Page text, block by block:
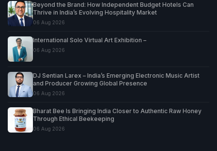
Beyond the Brand: How Independent Budget Hotels Can
Thrive in India’s Evolving Hospitality Market
06 Aug 2026
International Solo Virtual Art Exhibition –
06 Aug 2026
DJ Sentian Larex – India’s Emerging Electronic Music Artist
and Producer Growing Global Presence
06 Aug 2026
Bharat Bee Is Bringing India Closer to Authentic Raw Honey
Through Ethical Beekeeping
06 Aug 2026